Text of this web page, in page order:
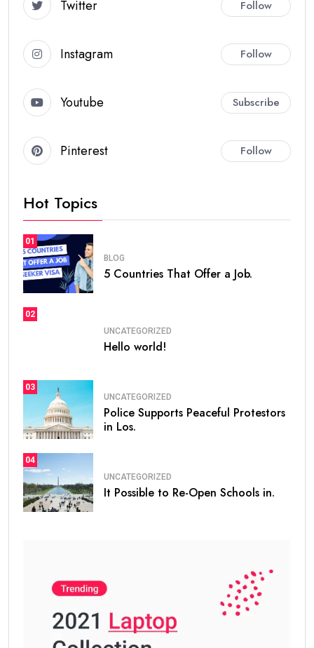
Twitter Follow
Instagram Follow
Youtube Subscribe
Pinterest Follow
Hot Topics
01
BLOG
5 Countries That Offer a Job.
02
UNCATEGORIZED
Hello world!
03
UNCATEGORIZED
Police Supports Peaceful Protestors
in Los.
04
UNCATEGORIZED
It Possible to Re-Open Schools in.